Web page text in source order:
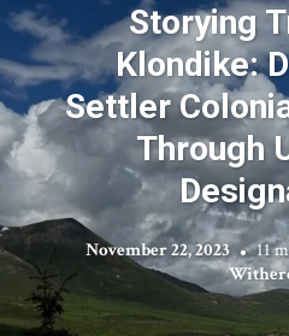
Storying
Klondike:
Settler
Through
November 22, 2023 11